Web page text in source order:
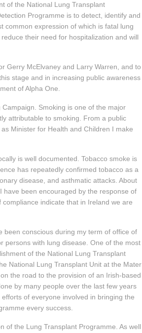
of the National Lung Transplant
Programme is to detect, identify and
common expression of which is fatal lung
their need for hospitalization and will
Gerry McElvaney and Larry Warren, and to
stage and in increasing public awareness
of Alpha One.
Smoking is one of the major
attributable to smoking. From a public
Minister for Health and Children I make
is well documented. Tobacco smoke is
has repeatedly confirmed tobacco as a
disease, and asthmatic attacks. About
been encouraged by the response of
indicate that in Ireland we are
been conscious during my term of office of
persons with lung disease. One of the most
of the National Lung Transplant
National Lung Transplant Unit at the Mater
the road to the provision of an Irish-based
by many people over the last few years
of everyone involved in bringing the
every success.
of the Lung Transplant Programme. As well